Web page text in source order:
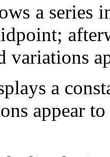
a series
variations
a
appear